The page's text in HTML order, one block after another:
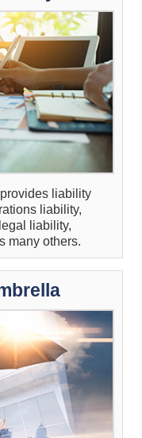
liability
liability,
liability,
many others.